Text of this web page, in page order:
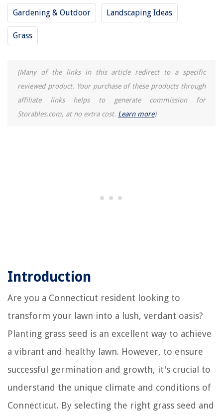
Gardening & Outdoor Landscaping Ideas
Grass
(Many of the links in this article redirect to a specific
reviewed product. Your purchase of these products through
affiliate links helps to generate commission for
Storables.com, at no extra cost. Learn more)
Introduction
Are you a Connecticut resident looking to
transform your lawn into a lush, verdant oasis?
Planting grass seed is an excellent way to achieve
a vibrant and healthy lawn. However, to ensure
successful germination and growth, it's crucial to
understand the unique climate and conditions of
Connecticut. By selecting the right grass seed and